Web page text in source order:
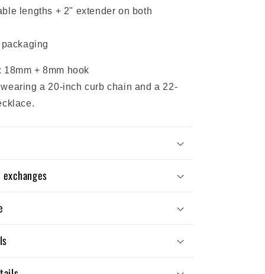
lengths + 2" extender on both
+ 8mm hook
a 20-inch curb chain and a 22-